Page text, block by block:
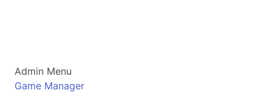
Admin Menu
Game Manager